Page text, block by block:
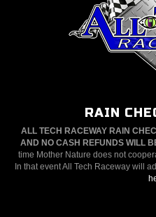
RAIN
ALL TECH RACEWAY RAIN
AND NO CASH REFUNDS WILL
time Mother Nature does not
In that event All Tech Raceway will